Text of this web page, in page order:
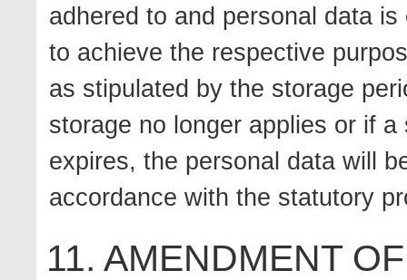
adhered to and personal data
to achieve the respective
as stipulated by the storage
storage no longer applies or if
expires, the personal data will
accordance with the statutory
11. AMENDMENT